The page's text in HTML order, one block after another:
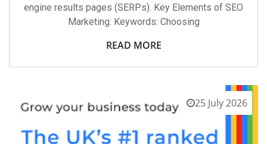
engine results pages (SERPs). Key Elements of SEO
Marketing: Keywords: Choosing
READ MORE
25 July 2026